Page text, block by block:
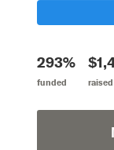
293%
funded raised